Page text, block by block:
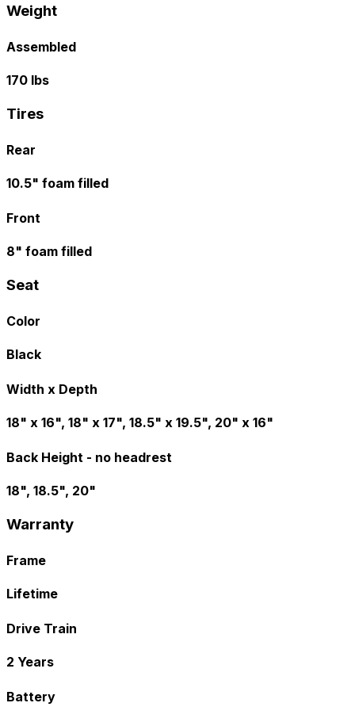
Weight
Assembled
170 lbs
Tires
Rear
10.5" foam filled
Front
8" foam filled
Seat
Color
Black
Width x Depth
18" x 16", 18" x 17", 18.5" x 19.5", 20" x 16"
Back Height - no headrest
18", 18.5", 20"
Warranty
Frame
Lifetime
Drive Train
2 Years
Battery